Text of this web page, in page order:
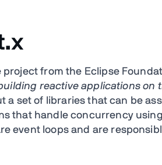
project from the Eclipse
reactive applications on
a set of libraries that can be
that handle concurrency
event loops and are